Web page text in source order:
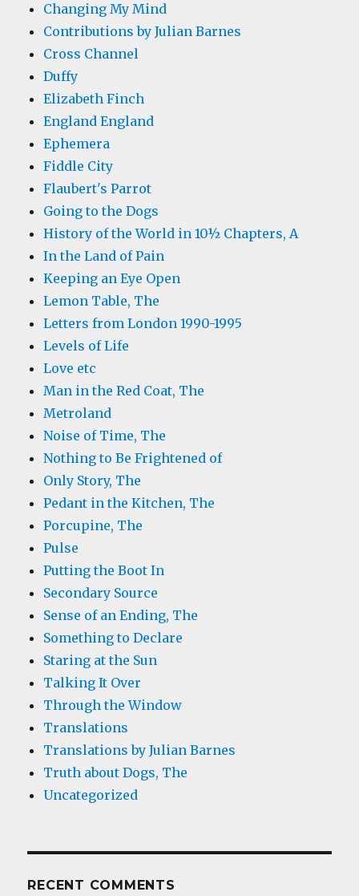
Changing My Mind
Contributions by Julian Barnes
Cross Channel
Duffy
Elizabeth Finch
England England
Ephemera
Fiddle City
Flaubert's Parrot
Going to the Dogs
History of the World in 10½ Chapters, A
In the Land of Pain
Keeping an Eye Open
Lemon Table, The
Letters from London 1990-1995
Levels of Life
Love etc
Man in the Red Coat, The
Metroland
Noise of Time, The
Nothing to Be Frightened of
Only Story, The
Pedant in the Kitchen, The
Porcupine, The
Pulse
Putting the Boot In
Secondary Source
Sense of an Ending, The
Something to Declare
Staring at the Sun
Talking It Over
Through the Window
Translations
Translations by Julian Barnes
Truth about Dogs, The
Uncategorized
RECENT COMMENTS